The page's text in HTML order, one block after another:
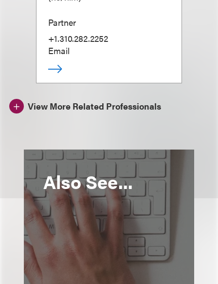
Partner
+1.310.282.2252
Email
View More Related Professionals
Also See...